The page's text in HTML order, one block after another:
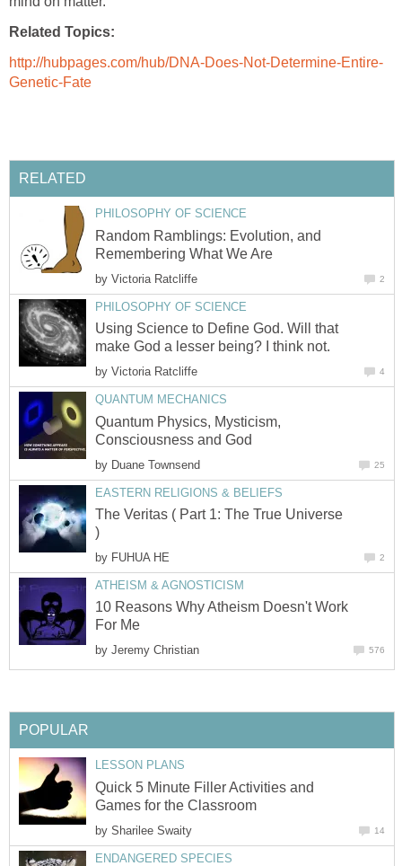
Related Topics:
http://hubpages.com/hub/DNA-Does-Not-Determine-Entire-
Genetic-Fate
RELATED
PHILOSOPHY OF SCIENCE
Random Ramblings: Evolution, and
Remembering What We Are
by Victoria Ratcliffe 2
PHILOSOPHY OF SCIENCE
Using Science to Define God. Will that
make God a lesser being? I think not.
by Victoria Ratcliffe 4
QUANTUM MECHANICS
Quantum Physics, Mysticism,
Consciousness and God
by Duane Townsend 25
EASTERN RELIGIONS & BELIEFS
The Veritas ( Part 1: The True Universe
)
by FUHUA HE 2
ATHEISM & AGNOSTICISM
10 Reasons Why Atheism Doesn't Work
For Me
by Jeremy Christian 576
POPULAR
LESSON PLANS
Quick 5 Minute Filler Activities and
Games for the Classroom
by Sharilee Swaity 14
ENDANGERED SPECIES